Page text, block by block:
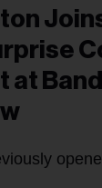
Joins
at